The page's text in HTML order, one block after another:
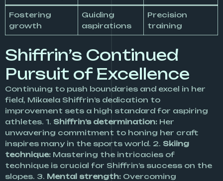
Fostering
growth
Guiding
aspirations
Precision
training
Shiffrin’s Continued
Pursuit of Excellence
Continuing to push boundaries and excel in her
field, Mikaela Shiffrin’s dedication to
improvement sets a high standard for aspiring
athletes. 1. Shiffrin’s determination: Her
unwavering commitment to honing her craft
inspires many in the sports world. 2. Skiing
technique: Mastering the intricacies of
technique is crucial for Shiffrin’s success on the
slopes. 3. Mental strength: Overcoming